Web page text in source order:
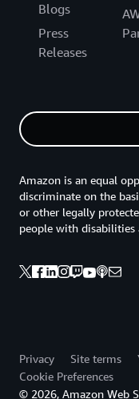
Blogs
Press
Releases
Amazon is an equal
discriminate on the
or other legally
people with disabilities
Privacy Site terms
Cookie Preferences
© 2026, Amazon Web